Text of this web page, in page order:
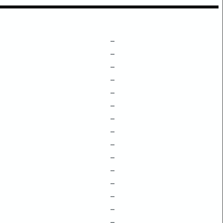
–
–
–
–
–
–
–
–
–
–
–
–
–
–